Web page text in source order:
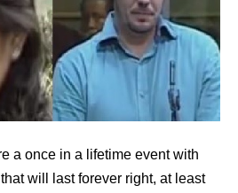
a once in a lifetime event with
will last forever right, at least